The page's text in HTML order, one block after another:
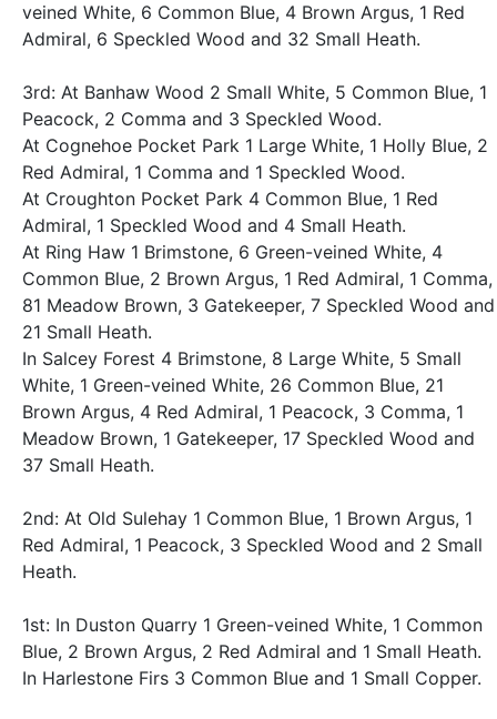
veined White, 6 Common Blue, 4 Brown Argus, 1 Red
Admiral, 6 Speckled Wood and 32 Small Heath.
3rd: At Banhaw Wood 2 Small White, 5 Common Blue, 1
Peacock, 2 Comma and 3 Speckled Wood.
At Cognehoe Pocket Park 1 Large White, 1 Holly Blue, 2
Red Admiral, 1 Comma and 1 Speckled Wood.
At Croughton Pocket Park 4 Common Blue, 1 Red
Admiral, 1 Speckled Wood and 4 Small Heath.
At Ring Haw 1 Brimstone, 6 Green-veined White, 4
Common Blue, 2 Brown Argus, 1 Red Admiral, 1 Comma,
81 Meadow Brown, 3 Gatekeeper, 7 Speckled Wood and
21 Small Heath.
In Salcey Forest 4 Brimstone, 8 Large White, 5 Small
White, 1 Green-veined White, 26 Common Blue, 21
Brown Argus, 4 Red Admiral, 1 Peacock, 3 Comma, 1
Meadow Brown, 1 Gatekeeper, 17 Speckled Wood and
37 Small Heath.
2nd: At Old Sulehay 1 Common Blue, 1 Brown Argus, 1
Red Admiral, 1 Peacock, 3 Speckled Wood and 2 Small
Heath.
1st: In Duston Quarry 1 Green-veined White, 1 Common
Blue, 2 Brown Argus, 2 Red Admiral and 1 Small Heath.
In Harlestone Firs 3 Common Blue and 1 Small Copper.